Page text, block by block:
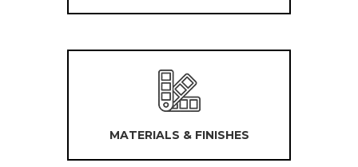
MATERIALS & FINISHES